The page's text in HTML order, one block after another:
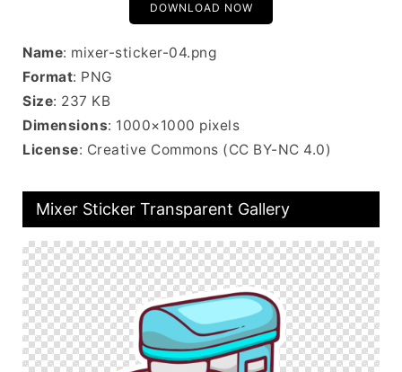
DOWNLOAD NOW
Name: mixer-sticker-04.png
Format: PNG
Size: 237 KB
Dimensions: 1000×1000 pixels
License: Creative Commons (CC BY-NC 4.0)
Mixer Sticker Transparent Gallery